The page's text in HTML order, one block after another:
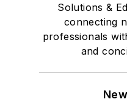
Solutions &
connecting
professionals
and